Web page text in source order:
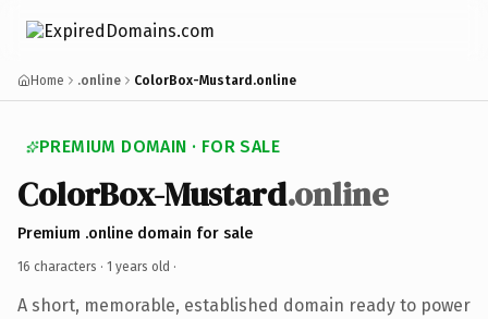
Home .online ColorBox-Mustard.online
PREMIUM DOMAIN · FOR SALE
ColorBox-Mustard.online
Premium .online domain for sale
16 characters · 1 years old ·
A short, memorable, established domain ready to power